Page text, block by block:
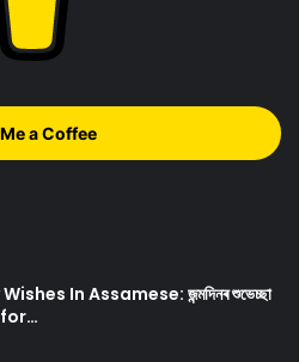
a Coffee
In Assamese: জন্মদিনৰ শুভেচ্ছা
for…